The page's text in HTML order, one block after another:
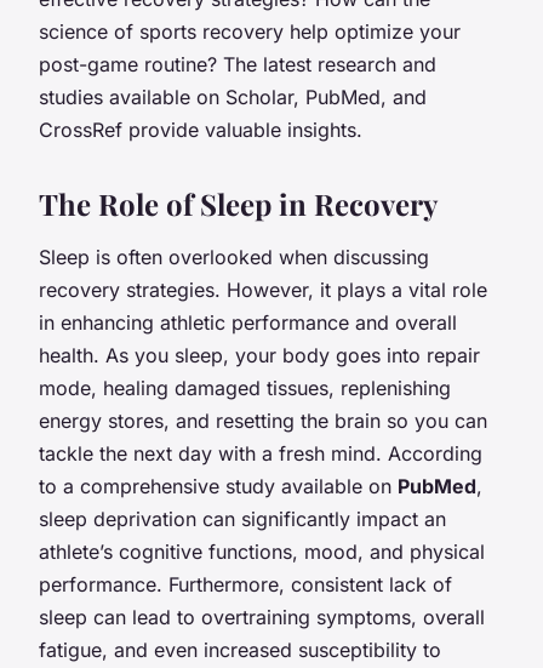
science of sports recovery help optimize your
post-game routine? The latest research and
studies available on Scholar, PubMed, and
CrossRef provide valuable insights.
The Role of Sleep in Recovery
Sleep is often overlooked when discussing
recovery strategies. However, it plays a vital role
in enhancing athletic performance and overall
health. As you sleep, your body goes into repair
mode, healing damaged tissues, replenishing
energy stores, and resetting the brain so you can
tackle the next day with a fresh mind. According
to a comprehensive study available on PubMed,
sleep deprivation can significantly impact an
athlete’s cognitive functions, mood, and physical
performance. Furthermore, consistent lack of
sleep can lead to overtraining symptoms, overall
fatigue, and even increased susceptibility to